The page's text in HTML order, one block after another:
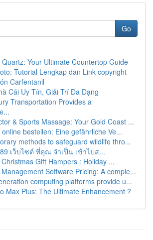
Go
Your Ultimate Countertop Guide
Tutorial Lengkap dan Link copyright
Carfentanil
Cái Uy Tín, Giải Trí Đa Dạng
Transportation Provides a
& Sports Massage: Your Gold Coast ...
bestellen: Eine gefährliche Ve...
methods to safeguard wildlife thro...
เว็บไซต์ ที่คุณ จำเป็น เข้าไปส...
Gift Hampers : Holiday ...
Software Pricing: A comple...
computing platforms provide u...
Max Plus: The Ultimate Enhancement ?